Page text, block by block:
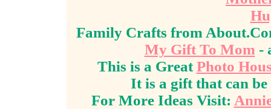
Family Crafts from
My Gift To Mom -
This is a GreatPhoto
It is a gift that can
For More Ideas Visit: